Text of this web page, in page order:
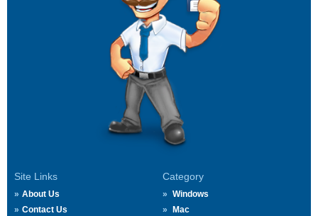
Site Links
About Us
Contact Us
Category
Windows
Mac